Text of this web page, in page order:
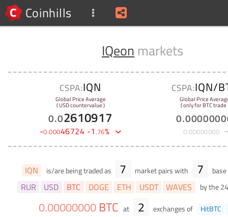
Coinhills
IQeon markets
CSPA:IQN
Global Price Average
( USD countervalue )
0.02610917
-0.00046724 -1.76%
CSPA:IQN/
Global Price
( only for BTC trade
0.
0.00000000
IQN is/are being traded as 7 market pairs with 7
RUR USD BTC DOGE ETH USDT WAVES by the
0.00000000 BTC at 2 exchanges of HitBTC